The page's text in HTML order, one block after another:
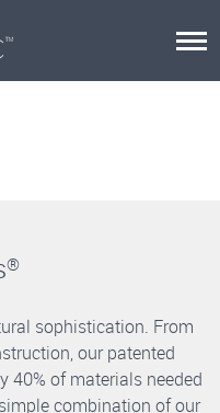
®
sophistication. From
our patented
40% of materials needed
combination of our